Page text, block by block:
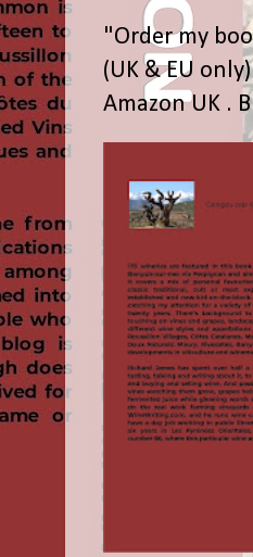
"Order my
(UK & EU
Amazon UK .